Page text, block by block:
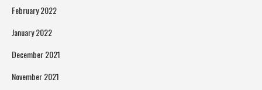
February 2022
January 2022
December 2021
November 2021